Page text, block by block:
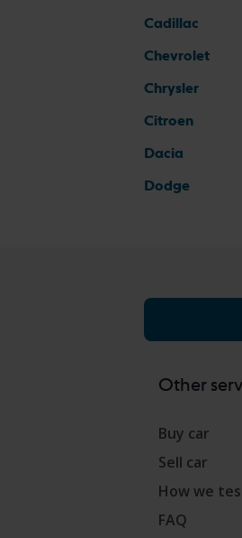
Cadillac
Chevrolet
Chrysler
Citroen
Dacia
Dodge
Other
Buy car
Sell car
How we
FAQ